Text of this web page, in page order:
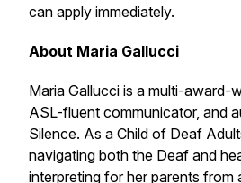
can apply immediately.
About Maria Gallucci
Maria Gallucci is a multi-award-
ASL-fluent communicator, and
Silence. As a Child of Deaf
navigating both the Deaf and
interpreting for her parents from